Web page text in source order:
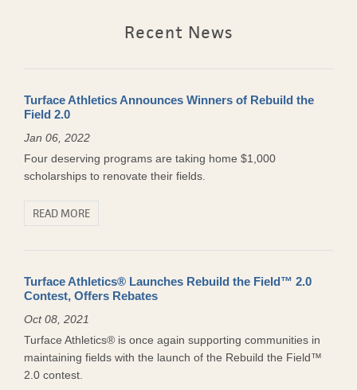
Recent News
Turface Athletics Announces Winners of Rebuild the
Field 2.0
Jan 06, 2022
Four deserving programs are taking home $1,000
scholarships to renovate their fields.
READ MORE
Turface Athletics® Launches Rebuild the Field™ 2.0
Contest, Offers Rebates
Oct 08, 2021
Turface Athletics® is once again supporting communities in
maintaining fields with the launch of the Rebuild the Field™
2.0 contest.